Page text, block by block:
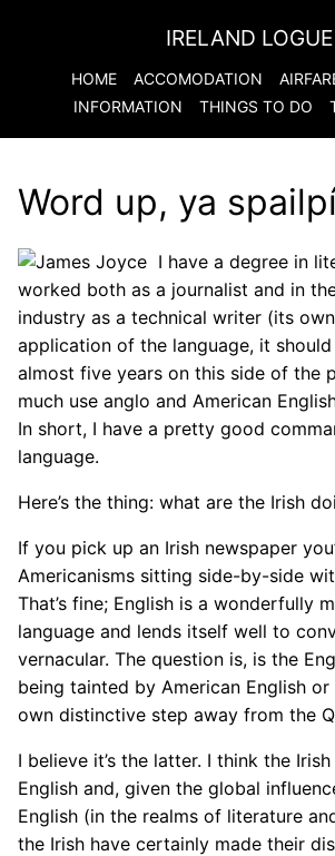
IRELAND LOGUE
HOME ACCOMODATION
INFORMATION
THINGS TO DO
Word up, ya
I have a degree in
worked both as a journalist and in
industry as a technical writer (its
application of the language, it
almost five years on this side of the
much use anglo and American
In short, I have a pretty good
language.
Here’s the thing: what are the Irish
If you pick up an Irish newspaper
Americanisms sitting side-by-side
That’s fine; English is a wonderfully
language and lends itself well to
vernacular. The question is, is the
being tainted by American English
own distinctive step away from the
I believe it’s the latter. I think the
English and, given the global
English (in the realms of literature
the Irish have certainly made their